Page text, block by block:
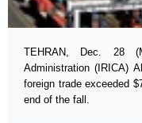
TEHRAN, Dec. 28
Administration (IRICA)
foreign trade exceeded
end of the fall.